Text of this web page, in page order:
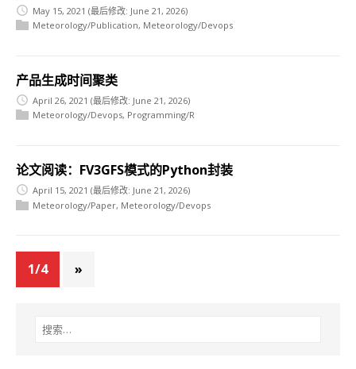
May 15, 2021 (最后修改: June 21, 2026)
Meteorology/Publication, Meteorology/Devops
产品生成时间聚类
April 26, 2021 (最后修改: June 21, 2026)
Meteorology/Devops, Programming/R
论文阅读：FV3GFS模式的Python封装
April 15, 2021 (最后修改: June 21, 2026)
Meteorology/Paper, Meteorology/Devops
1/4 »